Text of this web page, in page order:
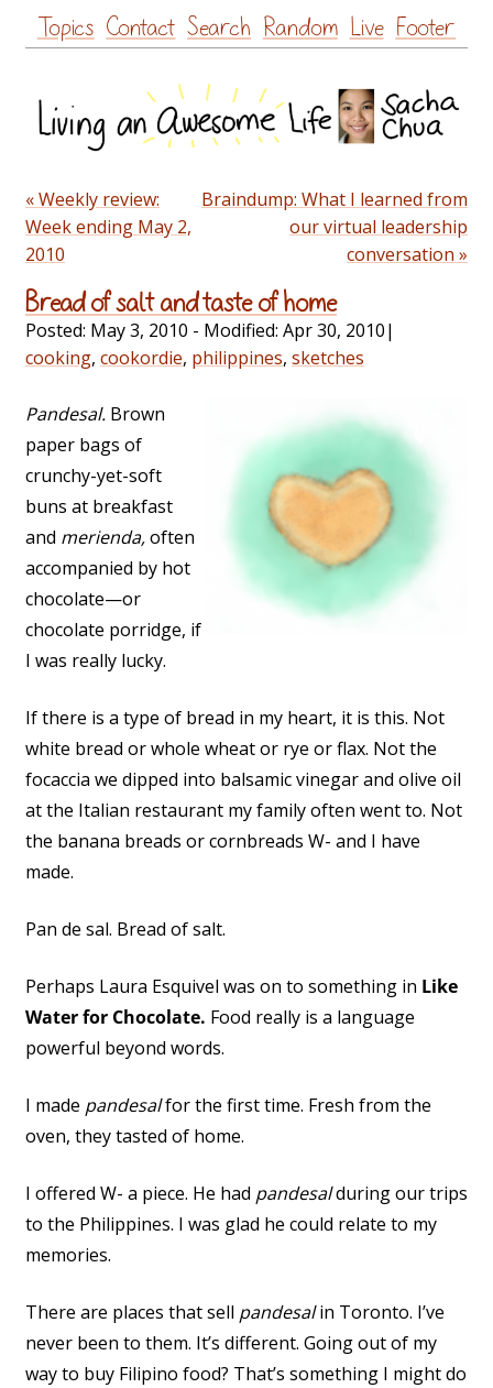
Skip
to
Topics Contact Search Random Live Footer
« Weekly review:
Week ending May 2,
2010
Braindump: What I learned from
our virtual leadership
conversation »
Bread of salt and taste of home
Posted: May 3, 2010 - Modified: Apr 30, 2010|
cooking, cookordie, philippines, sketches
Pandesal. Brown
paper bags of
crunchy-yet-soft
buns at breakfast
and merienda,often
accompanied by hot
chocolate—or
chocolate porridge, if
I was really lucky.
If there is a type of bread in my heart, it is this. Not
white bread or whole wheat or rye or flax. Not the
focaccia we dipped into balsamic vinegar and olive oil
at the Italian restaurant my family often went to. Not
the banana breads or cornbreads W- and I have
made.
Pan de sal. Bread of salt.
Perhaps Laura Esquivel was on to something in Like
Water for Chocolate. Food really is a language
powerful beyond words.
I made pandesalfor the first time. Fresh from the
oven, they tasted of home.
I offered W- a piece. He had pandesalduring our trips
to the Philippines. I was glad he could relate to my
memories.
There are places that sell pandesalin Toronto. I’ve
never been to them. It’s different. Going out of my
way to buy Filipino food? That’s something I might do